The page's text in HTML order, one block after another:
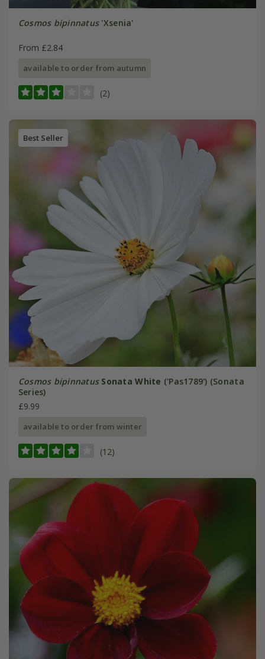
Cosmos bipinnatus'Xsenia'
From £2.84
available to order from autumn
(2)
Best Seller
Cosmos bipinnatus Sonata White ('Pas1789') (Sonata
Series)
£9.99
available to order from winter
(12)